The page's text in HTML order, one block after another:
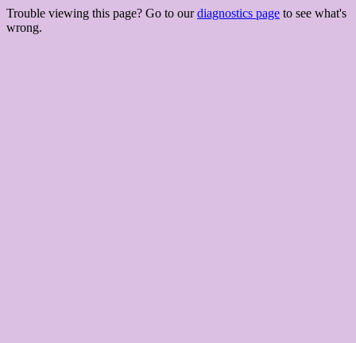
Trouble viewing this page? Go to ourdiagnostics page to see what's
wrong.